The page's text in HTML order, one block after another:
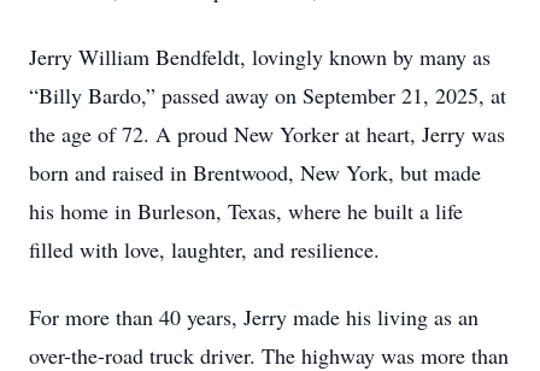
Jerry William Bendfeldt, lovingly known by many as
“Billy Bardo,” passed away on September 21, 2025, at
the age of 72. A proud New Yorker at heart, Jerry was
born and raised in Brentwood, New York, but made
his home in Burleson, Texas, where he built a life
filled with love, laughter, and resilience.
For more than 40 years, Jerry made his living as an
over-the-road truck driver. The highway was more than